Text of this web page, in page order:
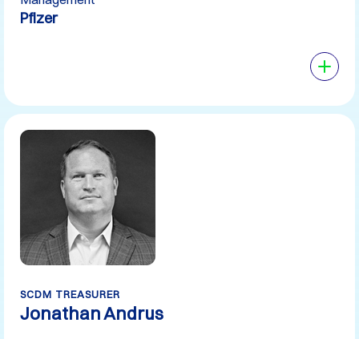
Pfizer
SCDM TREASURER
Jonathan Andrus